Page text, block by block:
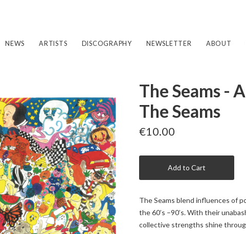
NEWS ARTISTS DISCOGRAPHY NEWSLETTER ABOUT
The Seams -
The Seams
€10.00
Add to Cart
The Seams blend influences of
the 60’s –90’s. With their
collective strengths shine